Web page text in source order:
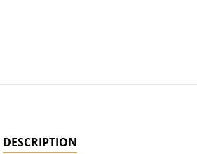
DESCRIPTION